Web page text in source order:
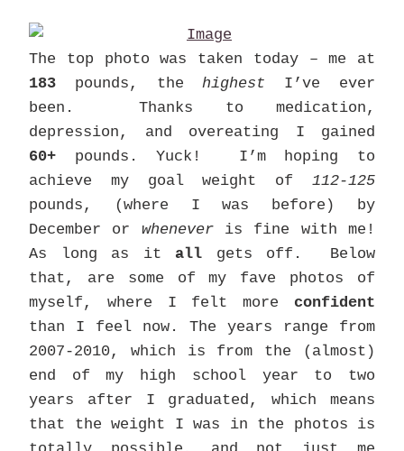
The top photo was taken today – me at
183 pounds, thehighest I’ve ever
been. Thanks to medication,
depression, and overeating I gained
60+ pounds. Yuck! I’m hoping to
achieve my goal weight of 112-125
pounds, (where I was before) by
December or wheneveris fine with me!
As long as it all gets off. Below
that, are some of my fave photos of
myself, where I felt more confident
than I feel now. The years range from
2007-2010, which is from the (almost)
end of my high school year to two
years after I graduated, which means
that the weight I was in the photos is